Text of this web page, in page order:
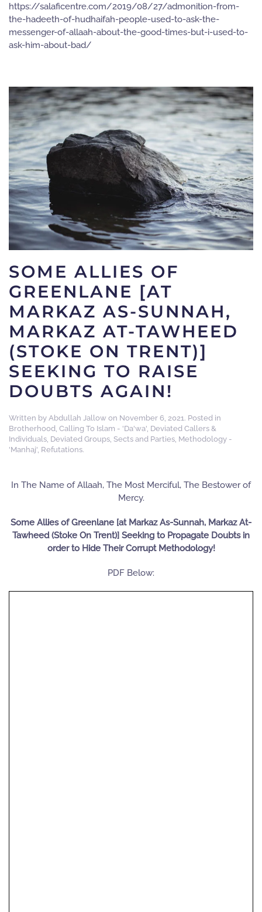
https://salaficentre.com/2019/08/27/admonition-from-
the-hadeeth-of-hudhaifah-people-used-to-ask-the-
messenger-of-allaah-about-the-good-times-but-i-used-to-
ask-him-about-bad/
SOME ALLIES OF
GREENLANE [AT
MARKAZ AS-SUNNAH,
MARKAZ AT-TAWHEED
(STOKE ON TRENT)]
SEEKING TO RAISE
DOUBTS AGAIN!
Written by Abdullah Jallow on November 6, 2021. Posted in
Brotherhood, Calling To Islam - 'Da'wa', Deviated Callers &
Individuals, Deviated Groups, Sects and Parties, Methodology -
'Manhaj', Refutations.
In The Name of Allaah, The Most Merciful, The Bestower of
Mercy.
Some Allies of Greenlane [at Markaz As-Sunnah, Markaz At-
Tawheed (Stoke On Trent)] Seeking to Propagate Doubts in
order to Hide Their Corrupt Methodology!
PDF Below: